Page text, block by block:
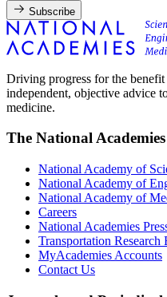
Subscribe
Driving progress for the
independent, objective advice
medicine.
The National Academies
National Academy of
National Academy of
National Academy of
Careers
National Academies
Transportation Research
MyAcademies Accounts
Contact Us